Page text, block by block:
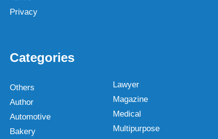
Privacy
Categories
Others
Author
Automotive
Bakery
Lawyer
Magazine
Medical
Multipurpose